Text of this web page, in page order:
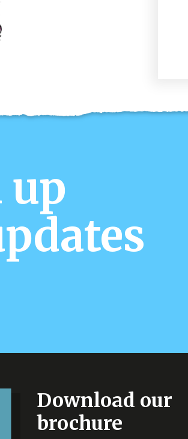
up
Download our
brochure